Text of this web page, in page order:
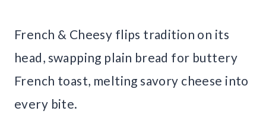
French & Cheesy flips tradition on its
head, swapping plain bread for buttery
French toast, melting savory cheese into
every bite.